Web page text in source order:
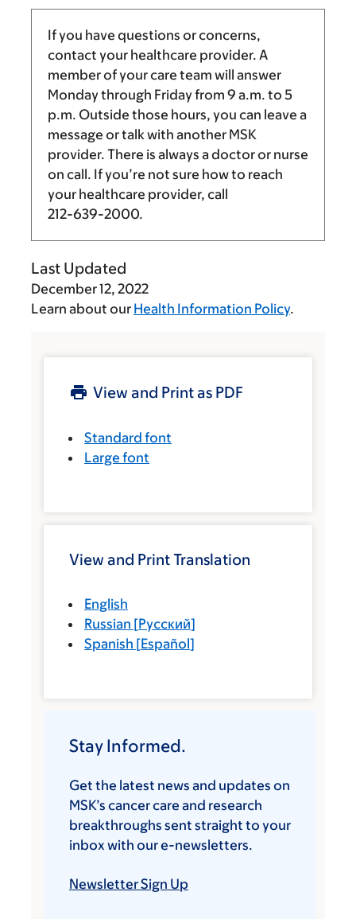
If you have questions or concerns,
contact your healthcare provider. A
member of your care team will answer
Monday through Friday from 9 a.m. to 5
p.m. Outside those hours, you can leave a
message or talk with another MSK
provider. There is always a doctor or nurse
on call. If you’re not sure how to reach
your healthcare provider, call
212-639-2000.
Last Updated
December 12, 2022
Learn about our Health Information Policy.
View and Print as PDF
Standard font
Large font
View and Print Translation
English
Russian [Русский]
Spanish [Español]
Stay Informed.
Get the latest news and updates on
MSK’s cancer care and research
breakthroughs sent straight to your
inbox with our e-newsletters.
Newsletter Sign Up